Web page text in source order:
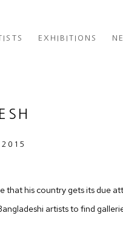
EXHIBITIONS
that his country gets its due
artists to find